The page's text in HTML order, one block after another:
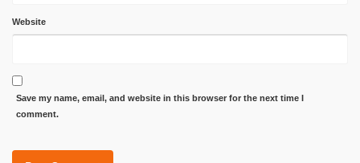
Website
Save my name, email, and website in this browser for the next time I
comment.